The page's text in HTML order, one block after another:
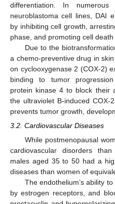
differentiation. In
neuroblastoma cell lines, DAI
by inhibiting cell growth,
phase, and promoting cell death
Due to the
a chemo-preventive drug in
on cyclooxygenase 2 (COX-2)
binding to tumor
protein kinase 4 to block their
the ultraviolet B-induced COX-
prevents tumor growth,
3.2. Cardiovascular Diseases
While postmenopausal
cardiovascular disorders
males aged 35 to 50 had a
diseases than women of
The endothelium’s ability
by estrogen receptors, and